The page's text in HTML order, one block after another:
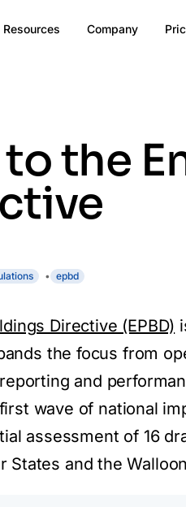
Resources Company
to the
epbd
Directive (EPBD)
the focus from
and
wave of national
assessment of 16
States and the